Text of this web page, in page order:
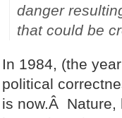
danger
that could be
In 1984, (the
political
is now.Â Nature,